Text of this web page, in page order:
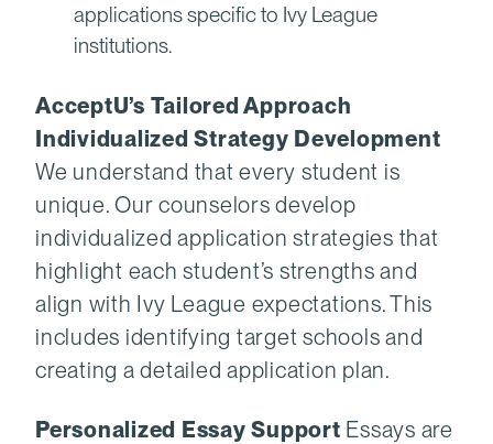
applications specific to Ivy League
institutions.
AcceptU’s Tailored Approach
Individualized Strategy Development
We understand that every student is
unique. Our counselors develop
individualized application strategies that
highlight each student’s strengths and
align with Ivy League expectations. This
includes identifying target schools and
creating a detailed application plan.
Personalized Essay Support Essays are